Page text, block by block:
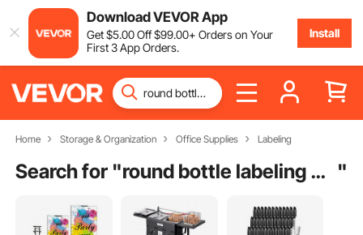
Download VEVOR App
Get$5.00Off$99.00+ Orders on Your
First 3 App Orders.
Install
Home Storage & Organization Office Supplies Labeling
Search for " round bottle labeling machine price "